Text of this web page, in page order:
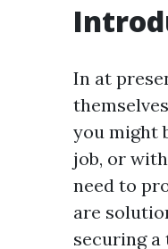
In at
you might
job, or
need to
are
securing